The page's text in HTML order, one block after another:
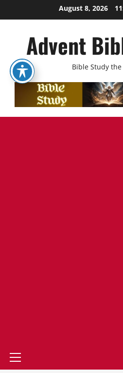
to
August 8, 2026
Advent
Bible Study the
Primary